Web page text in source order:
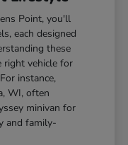
Point, you'll
each designed
these
right vehicle for
instance,
WI, often
minivan for
and family-